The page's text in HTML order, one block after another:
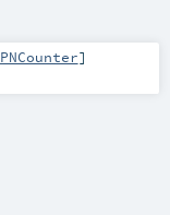
PNCounter]